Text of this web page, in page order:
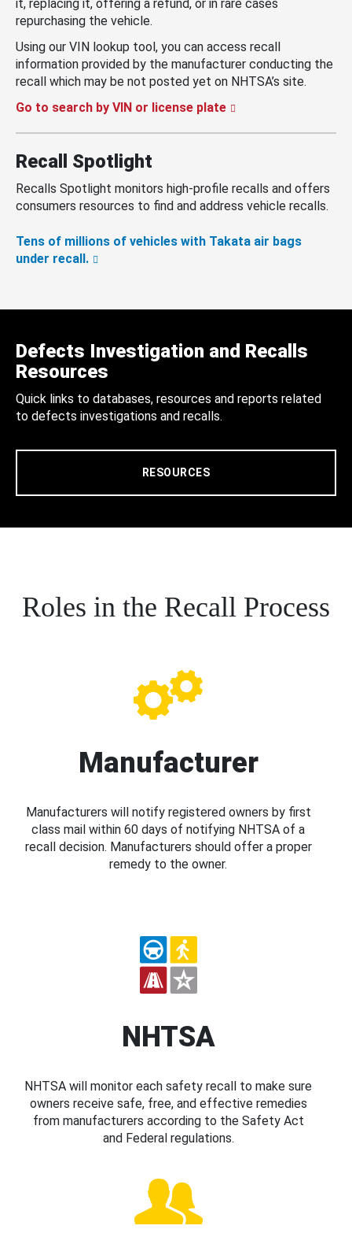
it, replacing it, offering a refund, or in rare cases
repurchasing the vehicle.
Using our VIN lookup tool, you can access recall
information provided by the manufacturer conducting the
recall which may be not posted yet on NHTSA’s site.
Go to search by VIN or license plate
Recall Spotlight
Recalls Spotlight monitors high-profile recalls and offers
consumers resources to find and address vehicle recalls.
Tens of millions of vehicles with Takata air bags
under recall.
Defects Investigation and Recalls
Resources
Quick links to databases, resources and reports related
to defects investigations and recalls.
RESOURCES
Roles in the Recall Process
Manufacturer
Manufacturers will notify registered owners by first
class mail within 60 days of notifying NHTSA of a
recall decision. Manufacturers should offer a proper
remedy to the owner.
NHTSA
NHTSA will monitor each safety recall to make sure
owners receive safe, free, and effective remedies
from manufacturers according to the Safety Act
and Federal regulations.